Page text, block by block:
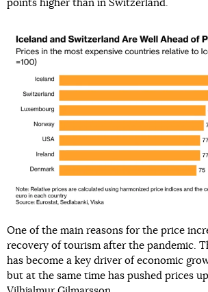
points higher than in Switzerland.
One of the main reasons for the price
recovery of tourism after the pandemic.
has become a key driver of economic
but at the same time has pushed prices